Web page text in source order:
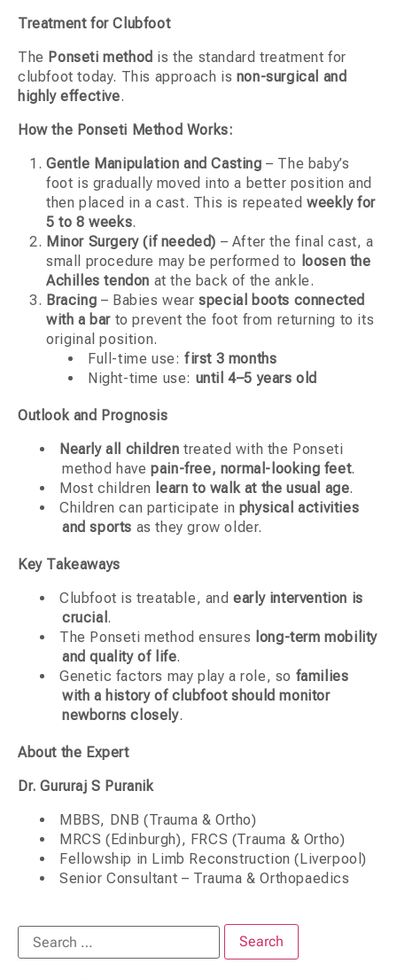
Treatment for Clubfoot
The Ponseti method is the standard treatment for
clubfoot today. This approach is non-surgical and
highly effective.
How the Ponseti Method Works:
Gentle Manipulation and Casting – The baby’s
foot is gradually moved into a better position and
then placed in a cast. This is repeatedweekly for
5 to 8 weeks.
Minor Surgery (if needed) – After the final cast, a
small procedure may be performed to loosen the
Achilles tendon at the back of the ankle.
Bracing – Babies wearspecial boots connected
with a bar to prevent the foot from returning to its
original position.
Full-time use: first 3 months
Night-time use: until 4–5 years old
Outlook and Prognosis
Nearly all children treated with the Ponseti
method havepain-free, normal-looking feet.
Most children learn to walk at the usual age.
Children can participate in physical activities
and sports as they grow older.
Key Takeaways
Clubfoot is treatable, andearly intervention is
crucial .
The Ponseti method ensures long-term mobility
and quality of life.
Genetic factors may play a role, so families
with a history of clubfoot should monitor
newborns closely.
About the Expert
Dr. Gururaj S Puranik
MBBS, DNB (Trauma & Ortho)
MRCS (Edinburgh), FRCS (Trauma & Ortho)
Fellowship in Limb Reconstruction (Liverpool)
Senior Consultant – Trauma & Orthopaedics